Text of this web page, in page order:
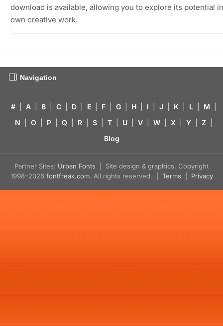
download is available, allowing you to explore its potential
own creative work.
Navigation
# A B C D E F G H I J K L M
N
O P Q R S T U V W X Y Z
Blog
Partner Sites: Urban Fonts | Site design & graphics, Copyright
1998–2026 fontfreak.com. All rights reserved. | Terms Privacy